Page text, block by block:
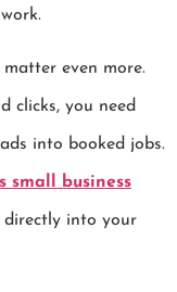
even more.
clicks, you need
into booked jobs.
small business
directly into your